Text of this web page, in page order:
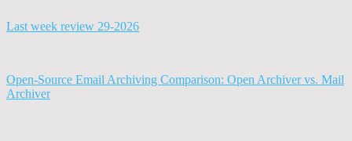
Last week review 29-2026
Open-Source Email Archiving Comparison: Open Archiver vs. Mail
Archiver